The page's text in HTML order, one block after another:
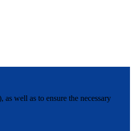
well as to ensure the necessary